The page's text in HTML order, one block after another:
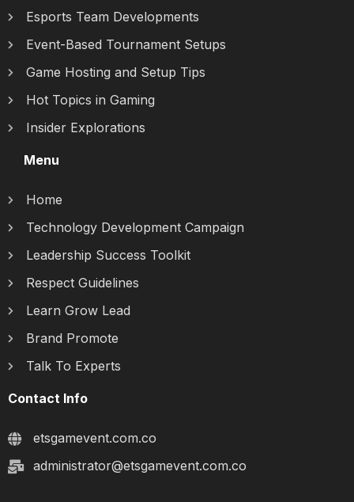
Esports Team Developments
Event-Based Tournament Setups
Game Hosting and Setup Tips
Hot Topics in Gaming
Insider Explorations
Menu
Home
Technology Development Campaign
Leadership Success Toolkit
Respect Guidelines
Learn Grow Lead
Brand Promote
Talk To Experts
Contact Info
etsgamevent.com.co
administrator@etsgamevent.com.co